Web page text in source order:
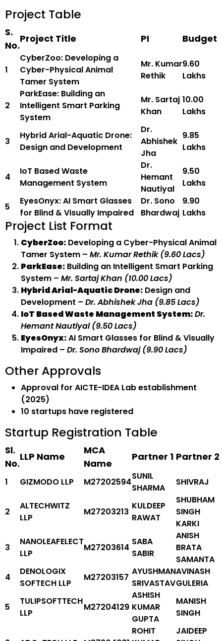
Project Table
S.
No.
Project Title PI Budget
1
CyberZoo: Developing a
Cyber-Physical Animal
Tamer System
Mr. Kumar
Rethik
₹9.60
Lakhs
2
ParkEase: Building an
Intelligent Smart Parking
System
Mr. Sartaj
Khan
₹10.00
Lakhs
3
Hybrid Arial-Aquatic Drone:
Design and Development
Dr.
Abhishek
Jha
₹9.85
Lakhs
4
IoT Based Waste
Management System
Dr.
Hemant
Nautiyal
₹9.50
Lakhs
5
EyesOnyx: AI Smart Glasses
for Blind & Visually Impaired
Dr. Sono
Bhardwaj
₹9.90
Lakhs
Project List Format
CyberZoo: Developing a Cyber-Physical Animal
Tamer System – Mr. Kumar Rethik (₹9.60 Lacs)
ParkEase: Building an Intelligent Smart Parking
System – Mr. Sartaj Khan (₹10.00 Lacs)
Hybrid Arial-Aquatic Drone: Design and
Development – Dr. Abhishek Jha (₹9.85 Lacs)
IoT Based Waste Management System:Dr.
Hemant Nautiyal (₹9.50 Lacs)
EyesOnyx:AI Smart Glasses for Blind & Visually
Impaired – Dr. Sono Bhardwaj (₹9.90 Lacs)
Other Approvals
Approval for AICTE-IDEA Lab establishment
(2025)
10 startups have registered
Startup Registration Table
Sl.
No.
LLP Name
MCA
Name
Partner 1 Partner 2
1 GIZMODO LLP M27202594
SUNIL
SHARMA
SHIVRAJ
2
ALTECHWITZ
LLP
M27203213
KULDEEP
RAWAT
SHUBHAM
SINGH
KARKI
3
NANOLEAFELECT
LLP
M27203614
SABA
SABIR
ANISH
BRATA
SAMANTA
4
DENOLOGIX
SOFTECH LLP
M27203157
AYUSHMAN
SRIVASTAV
AVINASH
GULERIA
5
TULIPSOFTTECH
LLP
M27204129
ASHISH
KUMAR
GUPTA
MANISH
SINGH
ROHIT
JAIDEEP